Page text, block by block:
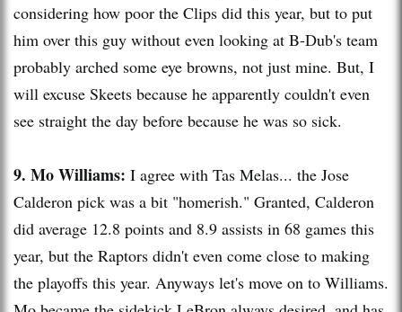
considering how poor the Clips did this year, but to put
him over this guy without even looking at B-Dub's team
probably arched some eye browns, not just mine. But, I
will excuse Skeets because he apparently couldn't even
see straight the day before because he was so sick.
9. Mo Williams: I agree with Tas Melas... the Jose
Calderon pick was a bit "homerish." Granted, Calderon
did average 12.8 points and 8.9 assists in 68 games this
year, but the Raptors didn't even come close to making
the playoffs this year. Anyways let's move on to Williams.